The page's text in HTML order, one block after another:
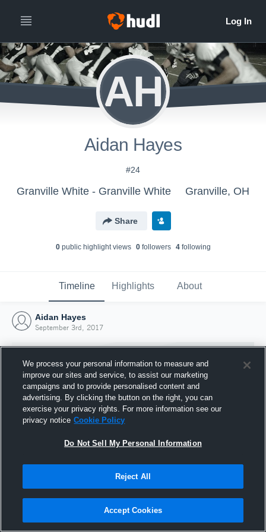
AH
Aidan Hayes
#24
Granville White - Granville White Granville, OH
Share
0public highlight views 0followers 4following
Timeline Highlights About
Aidan Hayes
September 3rd, 2017
Joined Hudl
3 September 2017
We process your personal information to measure and
improve our sites and service, to assist our marketing
campaigns and to provide personalised content and
advertising. By clicking the button on the right, you can
exercise your privacy rights. For more information see our
privacy notice Cookie Policy
Do Not Sell My Personal Information
Reject All
Accept Cookies